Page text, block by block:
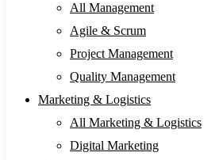
All Management
Agile & Scrum
Project Management
Quality Management
Marketing & Logistics
All Marketing & Logistics
Digital Marketing